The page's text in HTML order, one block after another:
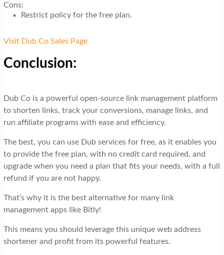
Cons:
Restrict policy for the free plan.
Visit Dub Co Sales Page
Conclusion:
Dub Co is a powerful open-source link management platform
to shorten links, track your conversions, manage links, and
run affiliate programs with ease and efficiency.
The best, you can use Dub services for free, as it enables you
to provide the free plan, with no credit card required, and
upgrade when you need a plan that fits your needs, with a full
refund if you are not happy.
That’s why it is the best alternative for many link
management apps like Bitly!
This means you should leverage this unique web address
shortener and profit from its powerful features.